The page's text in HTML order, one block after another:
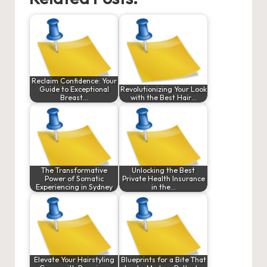
Reclaim Confidence: Your
Guide to Exceptional
Breast…
Revolutionizing Your Look
with the Best Hair…
The Transformative
Power of Somatic
Experiencing in Sydney
Unlocking the Best
Private Health Insurance
in the…
Elevate Your Hairstyling
Blueprints for a Bite That